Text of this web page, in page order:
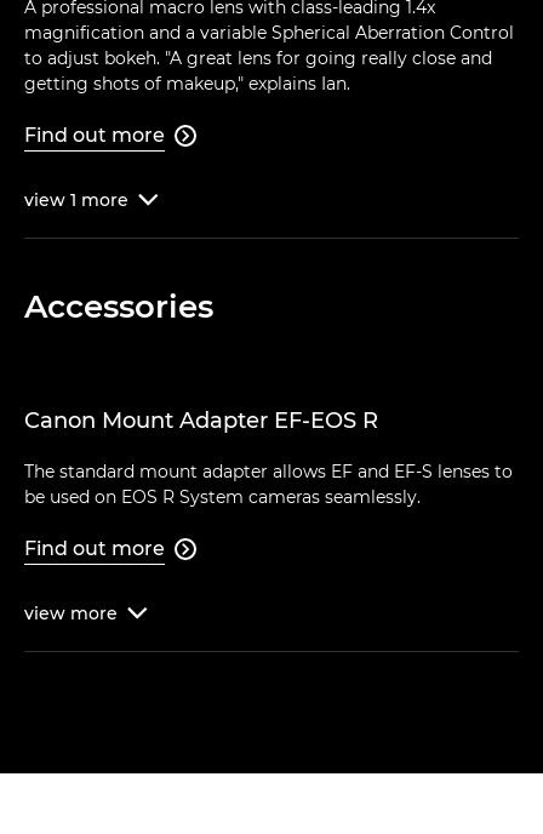
A professional macro lens with class-leading 1.4x
magnification and a variable Spherical Aberration Control
to adjust bokeh. "A great lens for going really close and
getting shots of makeup," explains Ian.
Find out more 
view 1 more 
Accessories
Canon Mount Adapter EF-EOS R
The standard mount adapter allows EF and EF-S lenses to
be used on EOS R System cameras seamlessly.
Find out more 
view more 